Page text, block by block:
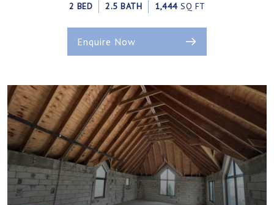
2 BED 2.5 BATH 1,444 SQ FT
Enquire Now